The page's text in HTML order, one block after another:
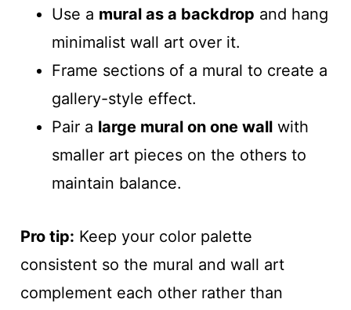
Use a mural as a backdrop and hang
minimalist wall art over it.
Frame sections of a mural to create a
gallery-style effect.
Pair a large mural on one wallwith
smaller art pieces on the others to
maintain balance.
Pro tip: Keep your color palette
consistent so the mural and wall art
complement each other rather than